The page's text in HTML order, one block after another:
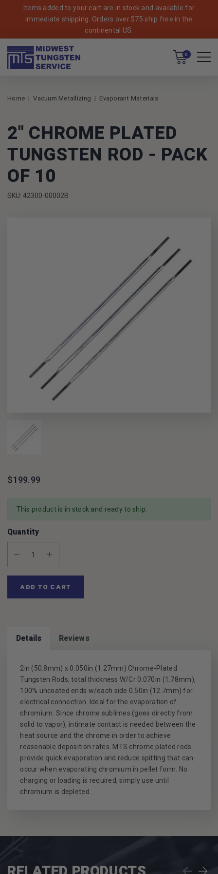
Items added to your cart are in stock and available for
immediate shipping. Orders over $75 ship free in the
continental US.
Cart0
Home Vacuum Metallizing Evaporant Materials
2" CHROME PLATED
TUNGSTEN ROD - PACK
OF 10
SKU: 42300-00002B
$199.99
This product is in stock and ready to ship.
Quantity
Decrease Quantity:Increase Quantity:
ADD TO CART
Details Reviews
2in (50.8mm) x 0.050in (1.27mm) Chrome-Plated
Tungsten Rods, total thickness W/Cr 0.070in (1.78mm),
100% uncoated ends w/each side 0.50in (12.7mm) for
electrical connection. Ideal for the evaporation of
chromium. Since chrome sublimes (goes directly from
solid to vapor), intimate contact is needed between the
heat source and the chrome in order to achieve
reasonable deposition rates. MTS chrome plated rods
provide quick evaporation and reduce spitting that can
occur when evaporating chromium in pellet form. No
charging or loading is required, simply use until
chromium is depleted.